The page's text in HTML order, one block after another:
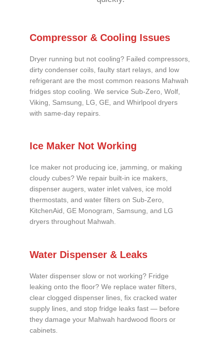
Compressor & Cooling Issues
Dryer running but not cooling? Failed compressors,
dirty condenser coils, faulty start relays, and low
refrigerant are the most common reasons Mahwah
fridges stop cooling. We service Sub-Zero, Wolf,
Viking, Samsung, LG, GE, and Whirlpool dryers
with same-day repairs.
Ice Maker Not Working
Ice maker not producing ice, jamming, or making
cloudy cubes? We repair built-in ice makers,
dispenser augers, water inlet valves, ice mold
thermostats, and water filters on Sub-Zero,
KitchenAid, GE Monogram, Samsung, and LG
dryers throughout Mahwah.
Water Dispenser & Leaks
Water dispenser slow or not working? Fridge
leaking onto the floor? We replace water filters,
clear clogged dispenser lines, fix cracked water
supply lines, and stop fridge leaks fast — before
they damage your Mahwah hardwood floors or
cabinets.